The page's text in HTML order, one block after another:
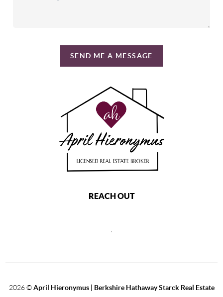
SEND ME A MESSAGE
REACH OUT
2026©April Hieronymus | Berkshire Hathaway Starck Real Estate